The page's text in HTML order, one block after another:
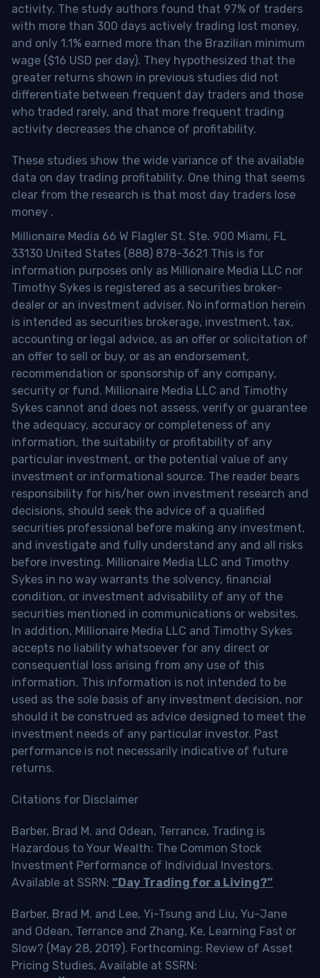
activity. The study authors found that 97% of traders
with more than 300 days actively trading lost money,
and only 1.1% earned more than the Brazilian minimum
wage ($16 USD per day). They hypothesized that the
greater returns shown in previous studies did not
differentiate between frequent day traders and those
who traded rarely, and that more frequent trading
activity decreases the chance of profitability.
These studies show the wide variance of the available
data on day trading profitability. One thing that seems
clear from the research is that most day traders lose
money .
Millionaire Media 66 W Flagler St. Ste. 900 Miami, FL
33130 United States (888) 878-3621 This is for
information purposes only as Millionaire Media LLC nor
Timothy Sykes is registered as a securities broker-
dealer or an investment adviser. No information herein
is intended as securities brokerage, investment, tax,
accounting or legal advice, as an offer or solicitation of
an offer to sell or buy, or as an endorsement,
recommendation or sponsorship of any company,
security or fund. Millionaire Media LLC and Timothy
Sykes cannot and does not assess, verify or guarantee
the adequacy, accuracy or completeness of any
information, the suitability or profitability of any
particular investment, or the potential value of any
investment or informational source. The reader bears
responsibility for his/her own investment research and
decisions, should seek the advice of a qualified
securities professional before making any investment,
and investigate and fully understand any and all risks
before investing. Millionaire Media LLC and Timothy
Sykes in no way warrants the solvency, financial
condition, or investment advisability of any of the
securities mentioned in communications or websites.
In addition, Millionaire Media LLC and Timothy Sykes
accepts no liability whatsoever for any direct or
consequential loss arising from any use of this
information. This information is not intended to be
used as the sole basis of any investment decision, nor
should it be construed as advice designed to meet the
investment needs of any particular investor. Past
performance is not necessarily indicative of future
returns.
Citations for Disclaimer
Barber, Brad M. and Odean, Terrance, Trading is
Hazardous to Your Wealth: The Common Stock
Investment Performance of Individual Investors.
Available at SSRN: “Day Trading for a Living?”
Barber, Brad M. and Lee, Yi-Tsung and Liu, Yu-Jane
and Odean, Terrance and Zhang, Ke, Learning Fast or
Slow? (May 28, 2019). Forthcoming: Review of Asset
Pricing Studies, Available at SSRN: